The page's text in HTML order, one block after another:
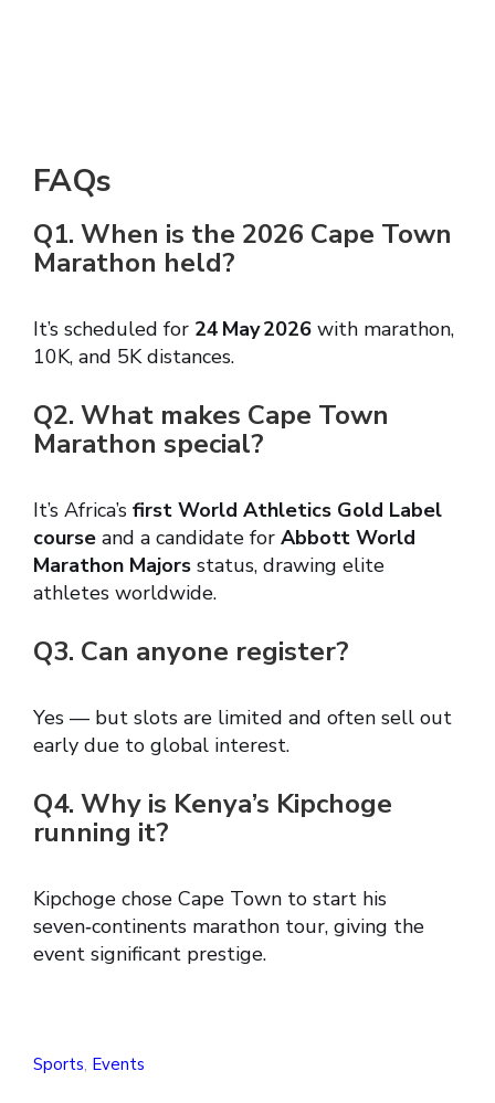
FAQs
Q1. When is the 2026 Cape Town
Marathon held?
It’s scheduled for 24 May 2026 with marathon,
10K, and 5K distances.
Q2. What makes Cape Town
Marathon special?
It’s Africa’s first World Athletics Gold Label
course and a candidate for Abbott World
Marathon Majors status, drawing elite
athletes worldwide.
Q3. Can anyone register?
Yes — but slots are limited and often sell out
early due to global interest.
Q4. Why is Kenya’s Kipchoge
running it?
Kipchoge chose Cape Town to start his
seven‑continents marathon tour, giving the
event significant prestige.
Sports, Events